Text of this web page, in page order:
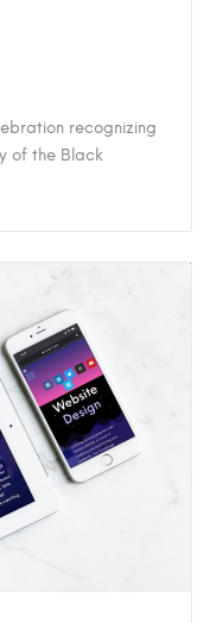
recognizing
of the Black